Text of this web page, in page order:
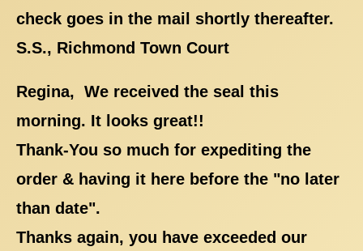
check goes in the mail shortly thereafter.
S.S., Richmond Town Court
Regina, We received the seal this
morning. It looks great!!
Thank-You so much for expediting the
order & having it here before the "no later
than date".
Thanks again, you have exceeded our